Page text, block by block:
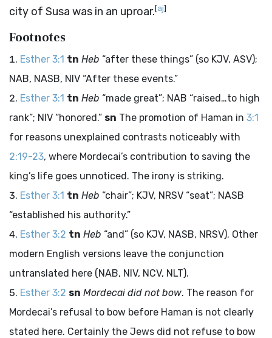
city of Susa was in an uproar.[aj]
Footnotes
Esther 3:1 tn Heb “after these things” (so KJV, ASV);
NAB, NASB, NIV “After these events.”
Esther 3:1 tn Heb “made great”; NAB “raised…to high
rank”; NIV “honored.” sn The promotion of Haman in 3:1
for reasons unexplained contrasts noticeably with
2:19-23, where Mordecai’s contribution to saving the
king’s life goes unnoticed. The irony is striking.
Esther 3:1 tn Heb “chair”; KJV, NRSV “seat”; NASB
“established his authority.”
Esther 3:2 tn Heb “and” (so KJV, NASB, NRSV). Other
modern English versions leave the conjunction
untranslated here (NAB, NIV, NCV, NLT).
Esther 3:2 sn Mordecai did not bow. The reason for
Mordecai’s refusal to bow before Haman is not clearly
stated here. Certainly the Jews did not refuse to bow